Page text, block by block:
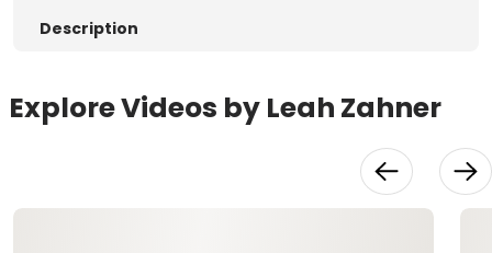
Description
Explore Videos by Leah Zahner